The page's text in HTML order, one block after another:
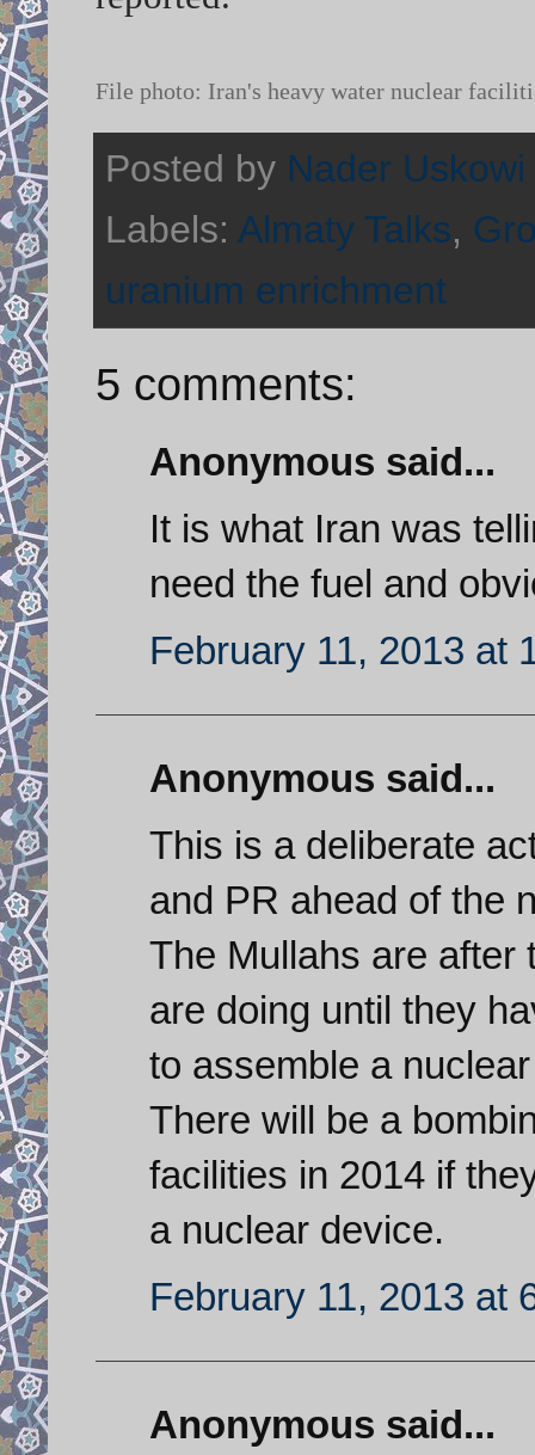
File photo: Iran's heavy water nuclear
Posted by Nader Uskowi
Labels: Almaty Talks,
uranium enrichment
5 comments:
Anonymous said...
It is what Iran was
need the fuel and
February 11, 2013 at
Anonymous said...
This is a deliberate
and PR ahead of the
The Mullahs are after
are doing until they
to assemble a
There will be a
facilities in 2014 if
a nuclear device.
February 11, 2013 at
Anonymous said...